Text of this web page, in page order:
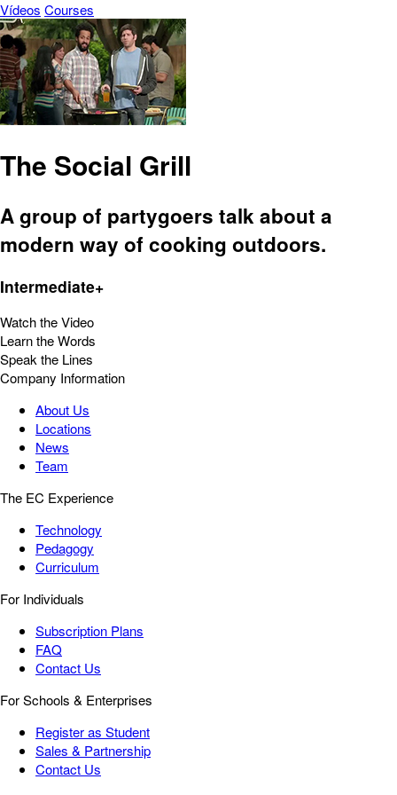
Vídeos Courses
The Social Grill
A group of partygoers talk about a
modern way of cooking outdoors.
Intermediate+
Watch the Video
Learn the Words
Speak the Lines
Company Information
About Us
Locations
News
Team
The EC Experience
Technology
Pedagogy
Curriculum
For Individuals
Subscription Plans
FAQ
Contact Us
For Schools & Enterprises
Register as Student
Sales & Partnership
Contact Us